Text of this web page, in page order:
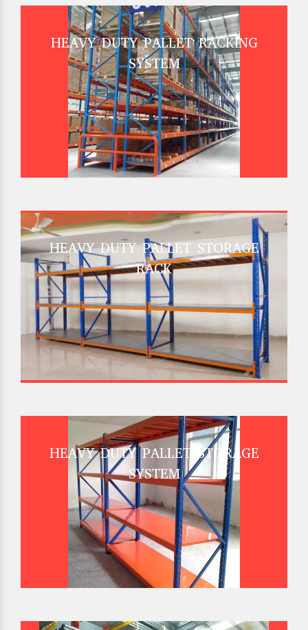
HEAVY DUTY PALLET RACKING
SYSTEM
HEAVY DUTY PALLET STORAGE
RACK
HEAVY DUTY PALLET STORAGE
SYSTEM